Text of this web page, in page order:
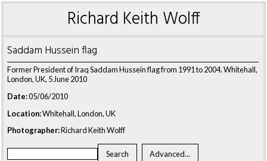
Richard Keith Wolff
Saddam Hussein flag
Former President of Iraq Saddam Hussein flag from 1991 to 2004. Whitehall,
London, UK, 5 June 2010
Date:05/06/2010
Location:Whitehall, London, UK
Photographer:Richard Keith Wolff